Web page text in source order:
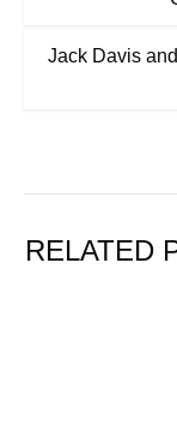
Jack Davis
RELATED